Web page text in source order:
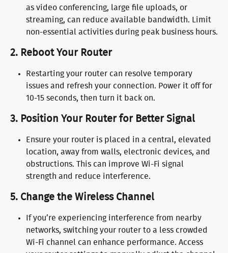
as video conferencing, large file uploads, or
streaming, can reduce available bandwidth. Limit
non-essential activities during peak business hours.
2. Reboot Your Router
Restarting your router can resolve temporary
issues and refresh your connection. Power it off for
10-15 seconds, then turn it back on.
3. Position Your Router for Better Signal
Ensure your router is placed in a central, elevated
location, away from walls, electronic devices, and
obstructions. This can improve Wi-Fi signal
strength and reduce interference.
5. Change the Wireless Channel
If you’re experiencing interference from nearby
networks, switching your router to a less crowded
Wi-Fi channel can enhance performance. Access